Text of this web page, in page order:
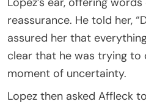
reassurance. He told her,
assured her that
clear that he was trying
moment of uncertainty.
Lopez then asked Affleck